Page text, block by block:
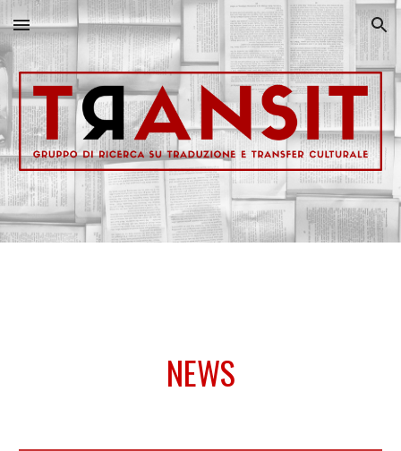
Skip to main content Skip to navigation
NEWS